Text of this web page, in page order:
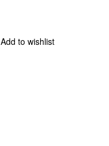
Add to wishlist